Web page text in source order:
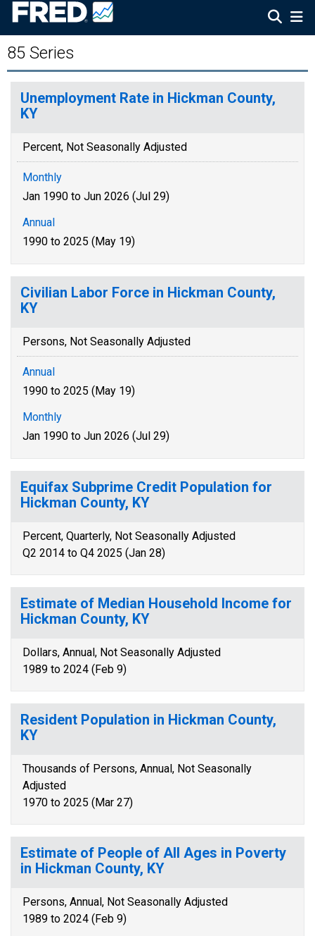
85 Series
Unemployment Rate in Hickman County,
KY
Percent, Not Seasonally Adjusted
Monthly
Jan 1990 to Jun 2026 (Jul 29)
Annual
1990 to 2025 (May 19)
Civilian Labor Force in Hickman County,
KY
Persons, Not Seasonally Adjusted
Annual
1990 to 2025 (May 19)
Monthly
Jan 1990 to Jun 2026 (Jul 29)
Equifax Subprime Credit Population for
Hickman County, KY
Percent, Quarterly, Not Seasonally Adjusted
Q2 2014 to Q4 2025 (Jan 28)
Estimate of Median Household Income for
Hickman County, KY
Dollars, Annual, Not Seasonally Adjusted
1989 to 2024 (Feb 9)
Resident Population in Hickman County,
KY
Thousands of Persons, Annual, Not Seasonally
Adjusted
1970 to 2025 (Mar 27)
Estimate of People of All Ages in Poverty
in Hickman County, KY
Persons, Annual, Not Seasonally Adjusted
1989 to 2024 (Feb 9)